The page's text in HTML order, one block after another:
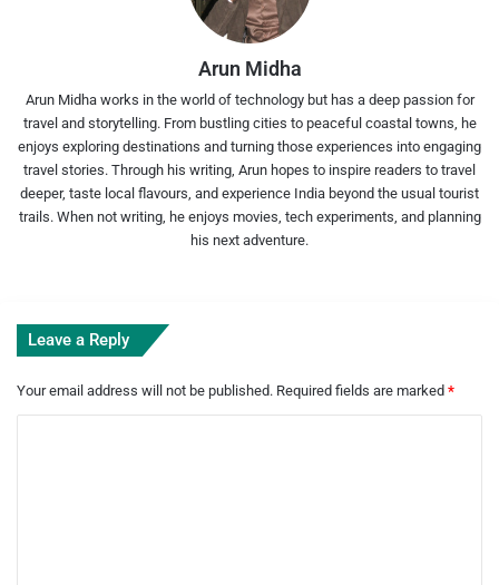
Arun Midha
Arun Midha works in the world of technology but has a deep passion for
travel and storytelling. From bustling cities to peaceful coastal towns, he
enjoys exploring destinations and turning those experiences into engaging
travel stories. Through his writing, Arun hopes to inspire readers to travel
deeper, taste local flavours, and experience India beyond the usual tourist
trails. When not writing, he enjoys movies, tech experiments, and planning
his next adventure.
Leave a Reply
Your email address will not be published. Required fields are marked *